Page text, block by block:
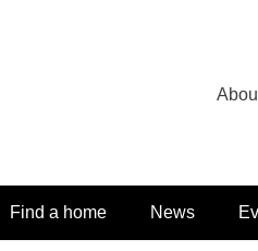
Find a home News